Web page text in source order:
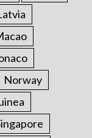
Norway